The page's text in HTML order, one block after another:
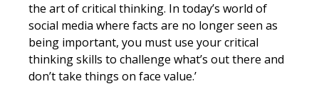
the art of critical thinking. In today’s world of
social media where facts are no longer seen as
being important, you must use your critical
thinking skills to challenge what’s out there and
don’t take things on face value.’